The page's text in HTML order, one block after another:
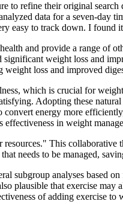
to refine their original
data for a seven-day
to track down. I found
and provide a range of
weight loss and
weight loss and improved
which is crucial for
Adopting these
energy more
in weight
This
needs to be managed,
subgroup analyses based
plausible that exercise
of adding exercise